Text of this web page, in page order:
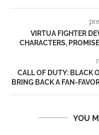
VIRTUA FIGHTER
CHARACTERS,
CALL OF DUTY: BLACK
BRING BACK A FAN-
YOU